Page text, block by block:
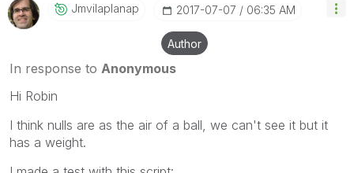
Jmvilaplanap ‎2017-07-07 06:35 AM
Author
In response to Anonymous
Hi Robin
I think nulls are as the air of a ball, we can't see it but it
has a weight.